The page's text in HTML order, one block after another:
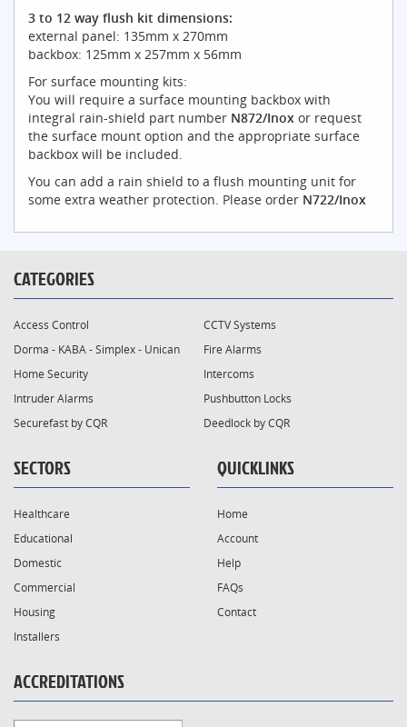
3 to 12 way flush kit dimensions:
external panel: 135mm x 270mm
backbox: 125mm x 257mm x 56mm
For surface mounting kits:
You will require a surface mounting backbox with
integral rain-shield part number N872/Inox or request
the surface mount option and the appropriate surface
backbox will be included.
You can add a rain shield to a flush mounting unit for
some extra weather protection. Please order N722/Inox
CATEGORIES
Access Control
CCTV Systems
Dorma - KABA - Simplex - Unican
Fire Alarms
Home Security
Intercoms
Intruder Alarms
Pushbutton Locks
Securefast by CQR
Deedlock by CQR
SECTORS
Healthcare
Educational
Domestic
Commercial
Housing
Installers
QUICKLINKS
Home
Account
Help
FAQs
Contact
ACCREDITATIONS